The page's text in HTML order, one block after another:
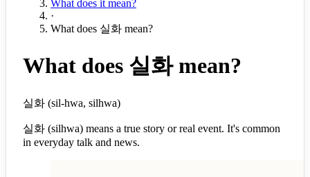
What does it mean?
·
What does 실화 mean?
What does 실화 mean?
실화 (sil-hwa, silhwa)
실화 (silhwa) means a true story or real event. It's common
in everyday talk and news.